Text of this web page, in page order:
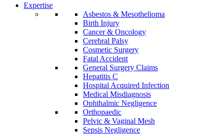
Expertise
Asbestos & Mesothelioma
Birth Injury
Cancer & Oncology
Cerebral Palsy
Cosmetic Surgery
Fatal Accident
General Surgery Claims
Hepatitis C
Hospital Acquired Infection
Medical Misdiagnosis
Ophthalmic Negligence
Orthopaedic
Pelvic & Vaginal Mesh
Sepsis Negligence